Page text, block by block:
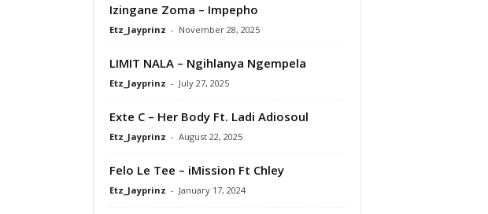
Izingane Zoma – Impepho
Etz_Jayprinz - November 28, 2025
LIMIT NALA – Ngihlanya Ngempela
Etz_Jayprinz - July 27, 2025
Exte C – Her Body Ft. Ladi Adiosoul
Etz_Jayprinz - August 22, 2025
Felo Le Tee – iMission Ft Chley
Etz_Jayprinz - January 17, 2024